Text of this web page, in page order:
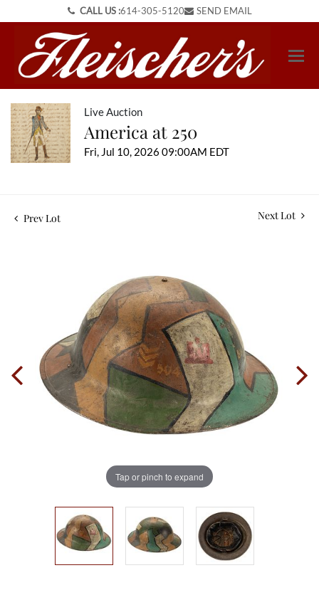
CALL US :614-305-5120 SEND EMAIL
Live Auction
America at 250
Fri, Jul 10, 2026 09:00AM EDT
Prev Lot Next Lot
Tap or pinch to expand